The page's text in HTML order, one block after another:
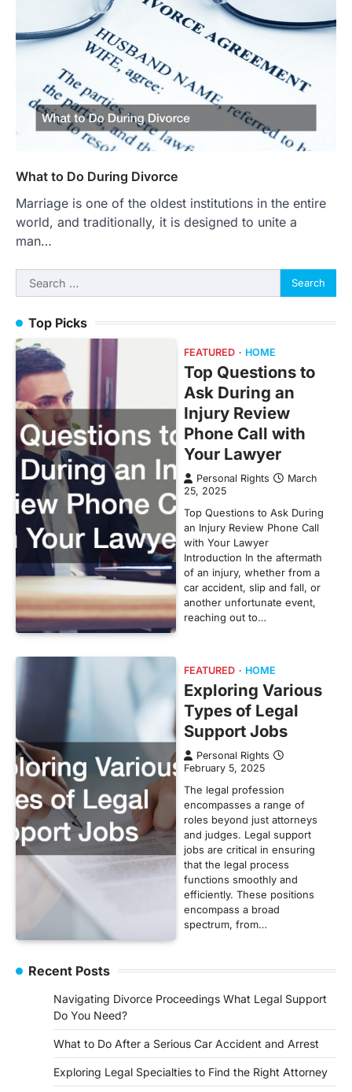
What to Do During Divorce
Marriage is one of the oldest institutions in the entire
world, and traditionally, it is designed to unite a
man…
Search
for:
Top Picks
FEATURED HOME
Top Questions to
Ask During an
Injury Review
Phone Call with
Your Lawyer
Personal Rights
March
25, 2025
Top Questions to Ask During
an Injury Review Phone Call
with Your Lawyer
Introduction In the aftermath
of an injury, whether from a
car accident, slip and fall, or
another unfortunate event,
reaching out to…
FEATURED HOME
Exploring Various
Types of Legal
Support Jobs
Personal Rights
February 5, 2025
The legal profession
encompasses a range of
roles beyond just attorneys
and judges. Legal support
jobs are critical in ensuring
that the legal process
functions smoothly and
efficiently. These positions
encompass a broad
spectrum, from…
Recent Posts
Navigating Divorce Proceedings What Legal Support
Do You Need?
What to Do After a Serious Car Accident and Arrest
Exploring Legal Specialties to Find the Right Attorney